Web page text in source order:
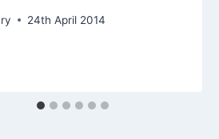
24th April 2014